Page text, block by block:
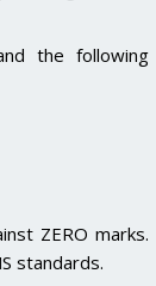
the following
ZERO marks.
standards.